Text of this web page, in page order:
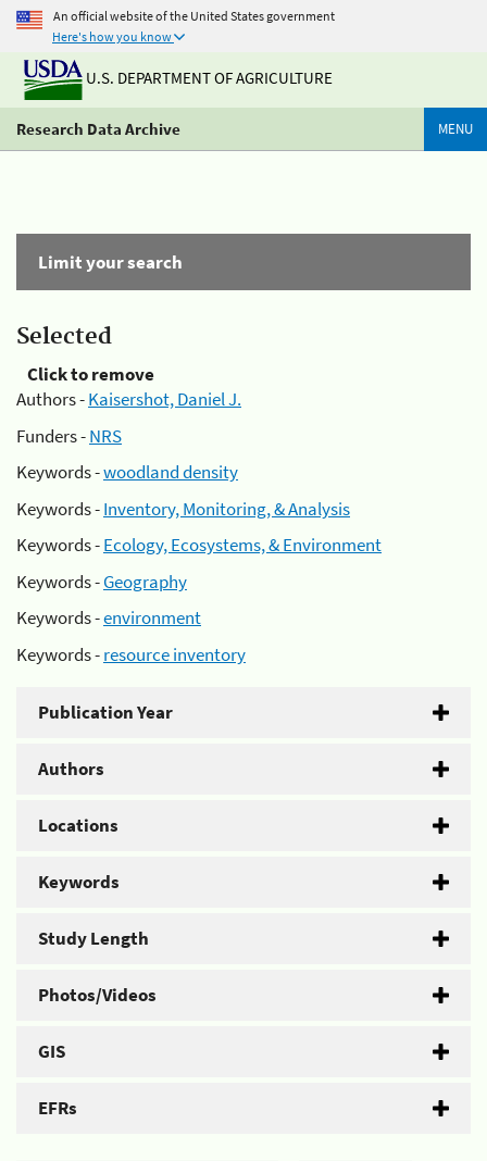
An official website of the United States government
Here's how you know
U.S. DEPARTMENT OF AGRICULTURE
Research Data Archive MENU
Limit your search
Selected
Click to remove
Authors -Kaisershot, Daniel J.
Funders -NRS
Keywords -woodland density
Keywords -Inventory, Monitoring, & Analysis
Keywords -Ecology, Ecosystems, & Environment
Keywords -Geography
Keywords -environment
Keywords -resource inventory
Publication Year
Authors
Locations
Keywords
Study Length
Photos/Videos
GIS
EFRs